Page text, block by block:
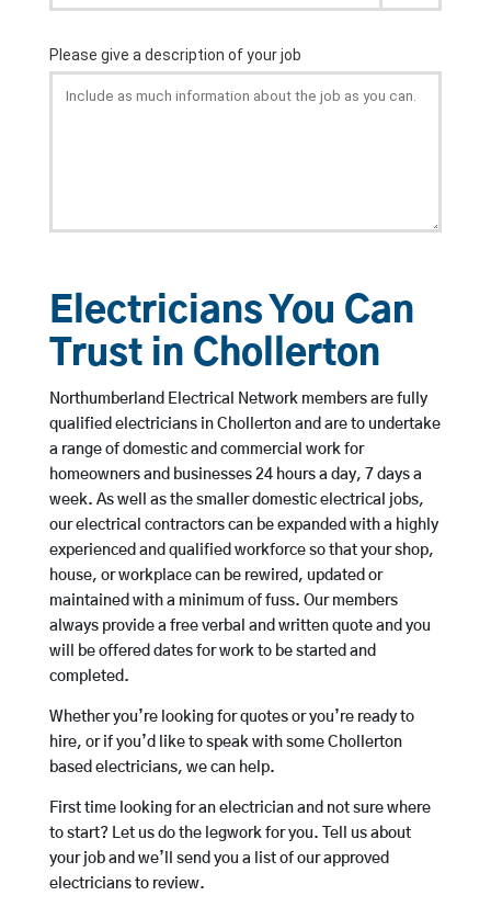
Electricians You Can
Trust in Chollerton
Northumberland Electrical Network members are fully
qualified electricians in Chollerton and are to undertake
a range of domestic and commercial work for
homeowners and businesses 24 hours a day, 7 days a
week. As well as the smaller domestic electrical jobs,
our electrical contractors can be expanded with a highly
experienced and qualified workforce so that your shop,
house, or workplace can be rewired, updated or
maintained with a minimum of fuss. Our members
always provide a free verbal and written quote and you
will be offered dates for work to be started and
completed.
Whether you’re looking for quotes or you’re ready to
hire, or if you’d like to speak with some Chollerton
based electricians, we can help.
First time looking for an electrician and not sure where
to start? Let us do the legwork for you. Tell us about
your job and we’ll send you a list of our approved
electricians to review.